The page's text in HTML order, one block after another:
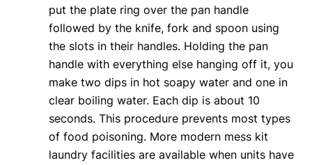
put the plate ring over the pan handle
followed by the knife, fork and spoon using
the slots in their handles. Holding the pan
handle with everything else hanging off it, you
make two dips in hot soapy water and one in
clear boiling water. Each dip is about 10
seconds. This procedure prevents most types
of food poisoning. More modern mess kit
laundry facilities are available when units have